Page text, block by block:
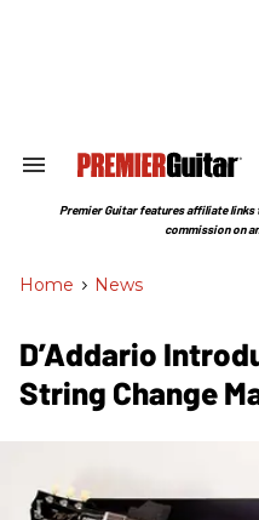
Search
Section
Premier Guitar features affiliate links
commission on
Home > News
D’Addario
String Change